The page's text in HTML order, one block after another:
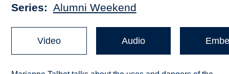
Series Alumni Weekend
Video Audio